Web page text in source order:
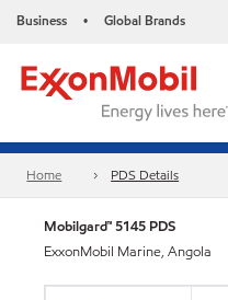
Business • Global Brands
Home PDS Details
Mobilgard™ 5145 PDS
ExxonMobil Marine, Angola